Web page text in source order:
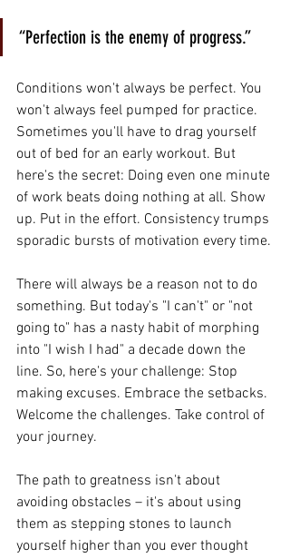
“Perfection is the enemy of progress.”
Conditions won't always be perfect. You
won't always feel pumped for practice.
Sometimes you'll have to drag yourself
out of bed for an early workout. But
here's the secret: Doing even one minute
of work beats doing nothing at all. Show
up. Put in the effort. Consistency trumps
sporadic bursts of motivation every time.
There will always be a reason not to do
something. But today's "I can't" or "not
going to" has a nasty habit of morphing
into "I wish I had" a decade down the
line. So, here's your challenge: Stop
making excuses. Embrace the setbacks.
Welcome the challenges. Take control of
your journey.
The path to greatness isn't about
avoiding obstacles – it's about using
them as stepping stones to launch
yourself higher than you ever thought